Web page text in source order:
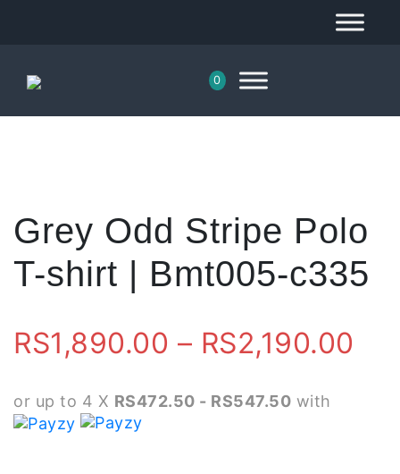
0
Grey Odd Stripe Polo
T-shirt | Bmt005-c335
RS1,890.00 – RS2,190.00
or up to 4 X RS472.50 - RS547.50 with